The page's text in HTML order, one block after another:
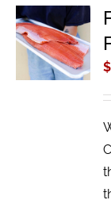
ADD TO
CART
/
DETAILS
$